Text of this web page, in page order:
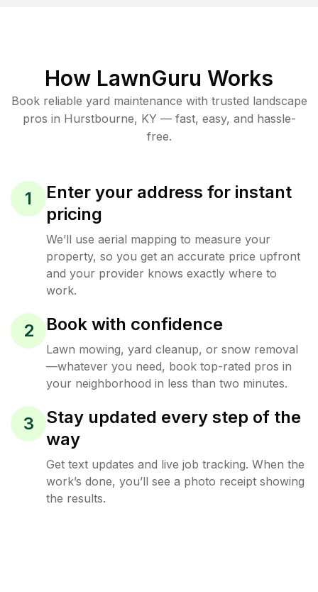
How LawnGuru Works
Book reliable yard maintenance with trusted landscape
pros in Hurstbourne, KY — fast, easy, and hassle-
free.
1
Enter your address for instant
pricing
We’ll use aerial mapping to measure your
property, so you get an accurate price upfront
and your provider knows exactly where to
work.
2 Book with confidence
Lawn mowing, yard cleanup, or snow removal
—whatever you need, book top-rated pros in
your neighborhood in less than two minutes.
3
Stay updated every step of the
way
Get text updates and live job tracking. When the
work’s done, you’ll see a photo receipt showing
the results.